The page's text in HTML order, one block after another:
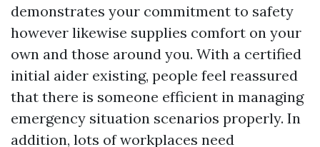
demonstrates your commitment to safety
however likewise supplies comfort on your
own and those around you. With a certified
initial aider existing, people feel reassured
that there is someone efficient in managing
emergency situation scenarios properly. In
addition, lots of workplaces need